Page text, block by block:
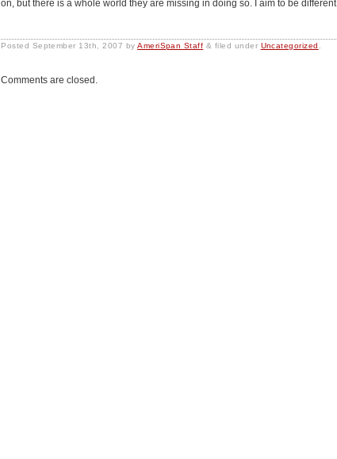
on, but there is a whole world they are missing in doing so. I aim to be different.
Posted September 13th, 2007 byAmeriSpan Staff & filed under Uncategorized
Comments are closed.